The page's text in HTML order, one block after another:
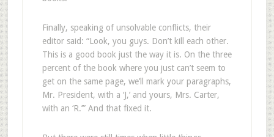
Finally, speaking of unsolvable conflicts, their
editor said: “Look, you guys. Don’t kill each other.
This is a good book just the way it is. On the three
percent of the book where you just can’t seem to
get on the same page, we’ll mark your paragraphs,
Mr. President, with a ‘J,’ and yours, Mrs. Carter,
with an ‘R.’” And that fixed it.